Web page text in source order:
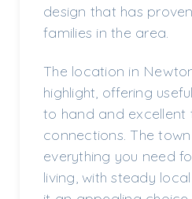
design that has
families in the area.
The location in
highlight, offering
to hand and excellent
connections. The
everything you need
living, with steady